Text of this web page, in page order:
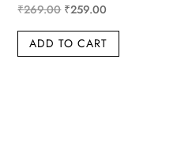
₹269.00 Original
price
was:
₹259.00
price
ADD TO CART